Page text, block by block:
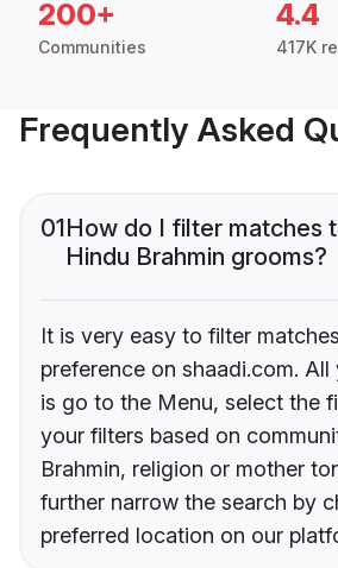
200+
Communities
4.4
417K
Frequently Asked
01How do I filter matches
Hindu Brahmin grooms?
It is very easy to filter
preference on shaadi.com.
is go to the Menu, select the
your filters based on
Brahmin, religion or mother
further narrow the search by
preferred location on our